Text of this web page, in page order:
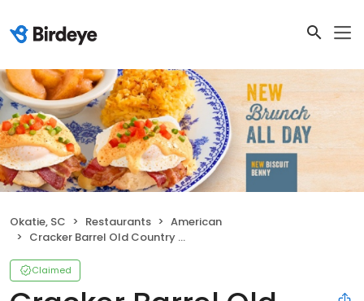
Okatie, SC Restaurants
American
Cracker Barrel Old Country Store
Claimed